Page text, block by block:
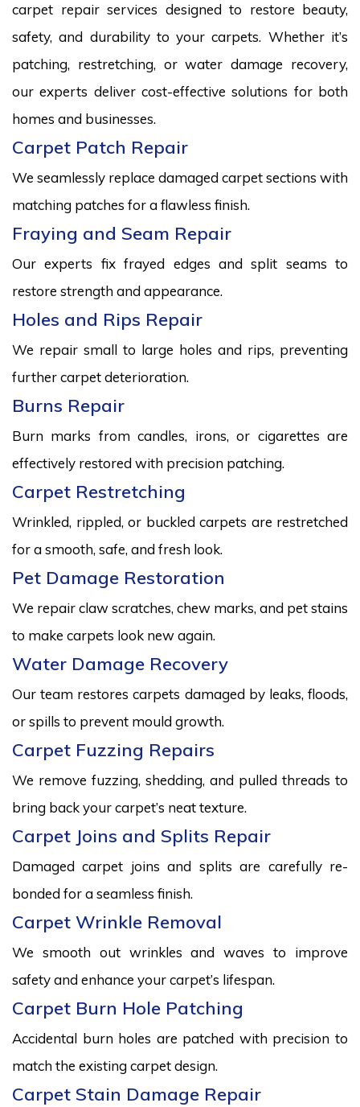
carpet repair services designed to restore beauty,
safety, and durability to your carpets. Whether it’s
patching, restretching, or water damage recovery,
our experts deliver cost-effective solutions for both
homes and businesses.
Carpet Patch Repair
We seamlessly replace damaged carpet sections with
matching patches for a flawless finish.
Fraying and Seam Repair
Our experts fix frayed edges and split seams to
restore strength and appearance.
Holes and Rips Repair
We repair small to large holes and rips, preventing
further carpet deterioration.
Burns Repair
Burn marks from candles, irons, or cigarettes are
effectively restored with precision patching.
Carpet Restretching
Wrinkled, rippled, or buckled carpets are restretched
for a smooth, safe, and fresh look.
Pet Damage Restoration
We repair claw scratches, chew marks, and pet stains
to make carpets look new again.
Water Damage Recovery
Our team restores carpets damaged by leaks, floods,
or spills to prevent mould growth.
Carpet Fuzzing Repairs
We remove fuzzing, shedding, and pulled threads to
bring back your carpet’s neat texture.
Carpet Joins and Splits Repair
Damaged carpet joins and splits are carefully re-
bonded for a seamless finish.
Carpet Wrinkle Removal
We smooth out wrinkles and waves to improve
safety and enhance your carpet’s lifespan.
Carpet Burn Hole Patching
Accidental burn holes are patched with precision to
match the existing carpet design.
Carpet Stain Damage Repair